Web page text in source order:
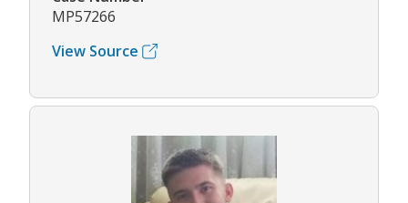
MP57266
View Source